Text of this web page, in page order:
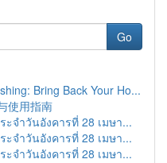
Go
Bring Back Your Ho...
使用指南
ะจำวันอังคารที่ 28 เมษา...
ะจำวันอังคารที่ 28 เมษา...
ะจำวันอังคารที่ 28 เมษา...